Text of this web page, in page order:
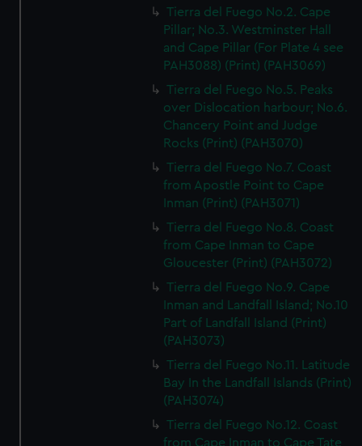
Tierra del Fuego No.2. Cape
Pillar; No.3. Westminster Hall
and Cape Pillar (For Plate 4 see
PAH3088) (Print) (PAH3069)
Tierra del Fuego No.5. Peaks
over Dislocation harbour; No.6.
Chancery Point and Judge
Rocks (Print) (PAH3070)
Tierra del Fuego No.7. Coast
from Apostle Point to Cape
Inman (Print) (PAH3071)
Tierra del Fuego No.8. Coast
from Cape Inman to Cape
Gloucester (Print) (PAH3072)
Tierra del Fuego No.9. Cape
Inman and Landfall Island; No.10
Part of Landfall Island (Print)
(PAH3073)
Tierra del Fuego No.11. Latitude
Bay In the Landfall Islands (Print)
(PAH3074)
Tierra del Fuego No.12. Coast
from Cape Inman to Cape Tate